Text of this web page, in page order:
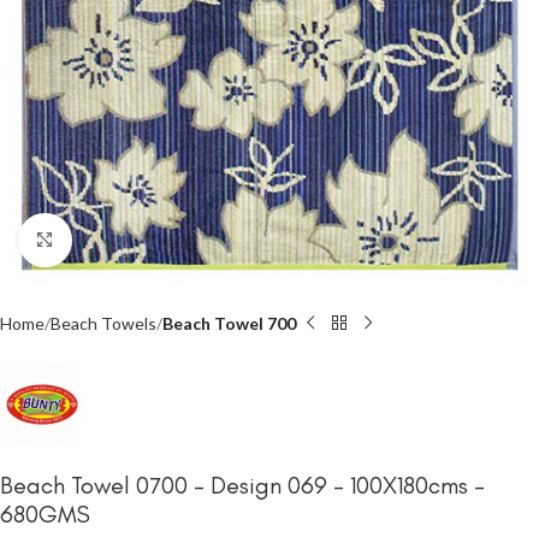
Click to enlarge
Home Beach Towels Beach Towel 700
Beach Towel 0700 – Design 069 – 100X180cms –
680GMS